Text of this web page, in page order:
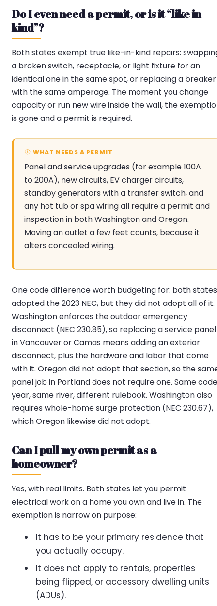
Do I even need a permit, or is it “like in
kind”?
Both states exempt true like-in-kind repairs:
a broken switch, receptacle, or light fixture for an
identical one in the same spot, or replacing a breaker
with the same amperage. The moment you change
capacity or run new wire inside the wall, the
is gone and a permit is required.
WHAT NEEDS A PERMIT
Panel and service upgrades (for example 100A
to 200A), new circuits, EV charger circuits,
standby generators with a transfer switch, and
any hot tub or spa wiring all require a permit and
inspection in both Washington and Oregon.
Moving an outlet a few feet counts, because it
alters concealed wiring.
One code difference worth budgeting for: both states
adopted the 2023 NEC, but they did not adopt all of it.
Washington enforces the outdoor emergency
disconnect (NEC 230.85), so replacing a service panel
in Vancouver or Camas means adding an exterior
disconnect, plus the hardware and labor that come
with it. Oregon did not adopt that section, so the
panel job in Portland does not require one. Same code
year, same river, different rulebook. Washington also
requires whole-home surge protection (NEC 230.67),
which Oregon likewise did not adopt.
Can I pull my own permit as a
homeowner?
Yes, with real limits. Both states let you permit
electrical work on a home you own and live in. The
exemption is narrow on purpose:
It has to be your primary residence that
you actually occupy.
It does not apply to rentals, properties
being flipped, or accessory dwelling units
(ADUs).